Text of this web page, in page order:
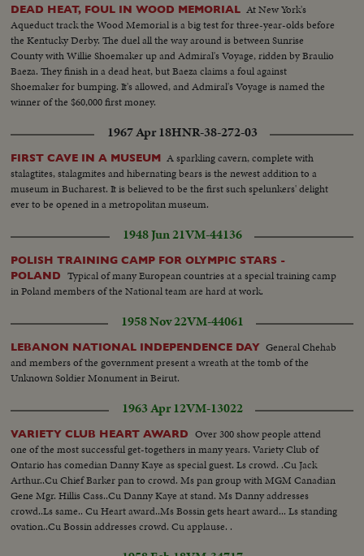
DEAD HEAT, FOUL IN WOOD MEMORIAL At New York's
Aqueduct track the Wood Memorial is a big test for three-year-olds before
the Kentucky Derby. The duel all the way around is between Sunrise
County with Willie Shoemaker up and Admiral's Voyage, ridden by Braulio
Baeza. They finish in a dead heat, but Baeza claims a foul against
Shoemaker for bumping. It's allowed, and Admiral's Voyage is named the
winner of the $60,000 first money.
1967 Apr 18HNR-38-272-03
FIRST CAVE IN A MUSEUM A sparkling cavern, complete with
stalagtites, stalagmites and hibernating bears is the newest addition to a
museum in Bucharest. It is believed to be the first such spelunkers' delight
ever to be opened in a metropolitan museum.
1948 Jun 21VM-44136
POLISH TRAINING CAMP FOR OLYMPIC STARS -
POLAND
Typical of many European countries at a special training camp
in Poland members of the National team are hard at work.
1958 Nov 22VM-44061
LEBANON NATIONAL INDEPENDENCE DAY General Chehab
and members of the government present a wreath at the tomb of the
Unknown Soldier Monument in Beirut.
1963 Apr 12VM-13022
VARIETY CLUB HEART AWARD
Over 300 show people attend
one of the most successful get-togethers in many years. Variety Club of
Ontario has comedian Danny Kaye as special guest. Ls crowd. .Cu Jack
Arthur..Cu Chief Barker pan to crowd. Ms pan group with MGM Canadian
Gene Mgr. Hillis Cass..Cu Danny Kaye at stand. Ms Danny addresses
crowd..Ls same.. Cu Heart award..Ms Bossin gets heart award... Ls standing
ovation..Cu Bossin addresses crowd. Cu applause. .